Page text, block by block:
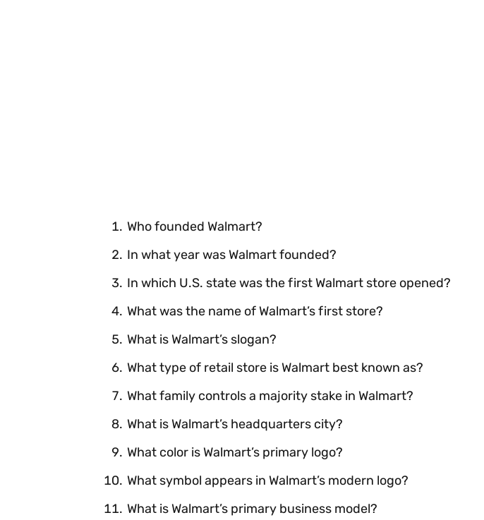
Who founded Walmart?
In what year was Walmart founded?
In which U.S. state was the first Walmart store opened?
What was the name of Walmart’s first store?
What is Walmart’s slogan?
What type of retail store is Walmart best known as?
What family controls a majority stake in Walmart?
What is Walmart’s headquarters city?
What color is Walmart’s primary logo?
What symbol appears in Walmart’s modern logo?
What is Walmart’s primary business model?